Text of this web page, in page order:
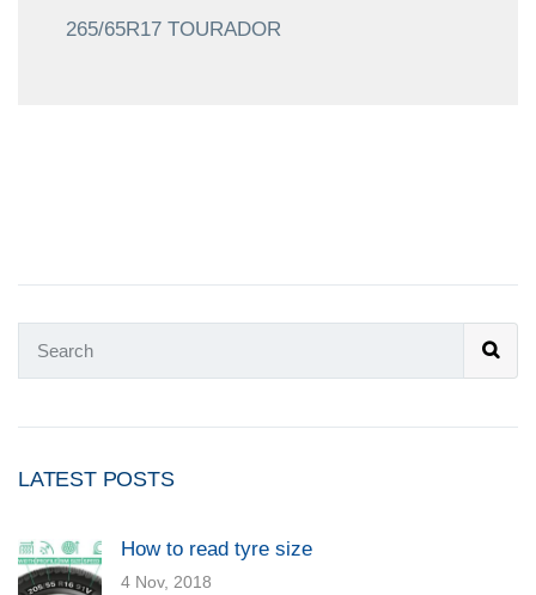
265/65R17 TOURADOR
LATEST POSTS
How to read tyre size
4 Nov, 2018